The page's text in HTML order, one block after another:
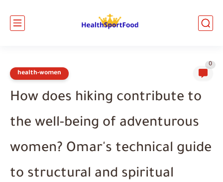
health-women
0
How does hiking contribute to
the well-being of adventurous
women? Omar's technical guide
to structural and spiritual